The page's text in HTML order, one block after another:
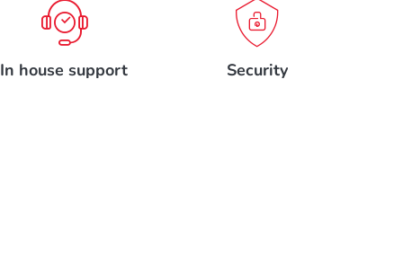
In house support Security